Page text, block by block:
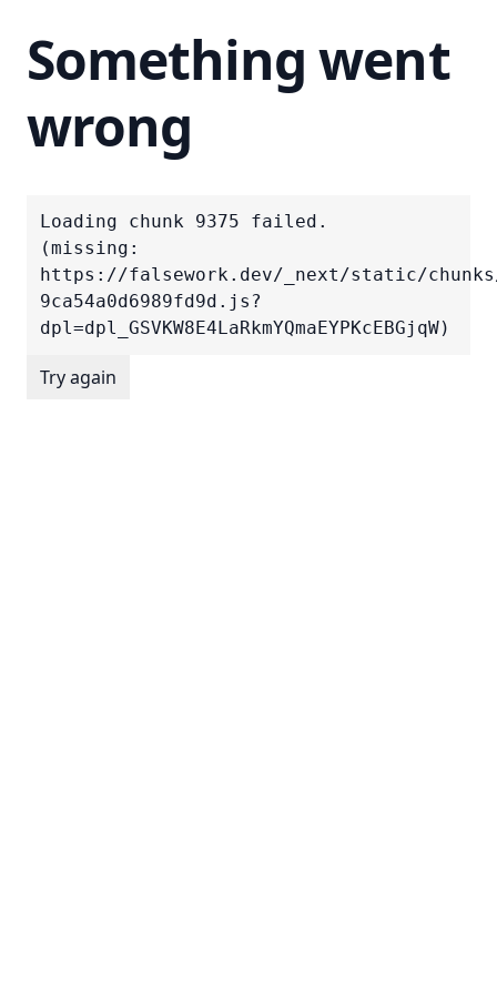
Something went
wrong
Loading chunk 9375 failed.
(missing:
https://falsework.dev/_next/static/
9ca54a0d6989fd9d.js?
dpl=dpl_GSVKW8E4LaRkmYQmaEYPKcEBGjqW)
Try again